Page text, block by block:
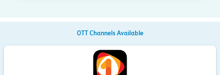
OTT Channels Available